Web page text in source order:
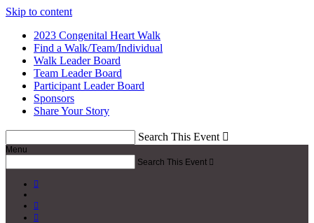
Skip to content
2023 Congenital Heart Walk
Find a Walk/Team/Individual
Walk Leader Board
Team Leader Board
Participant Leader Board
Sponsors
Share Your Story
Search This Event 
Menu
Search This Event 


